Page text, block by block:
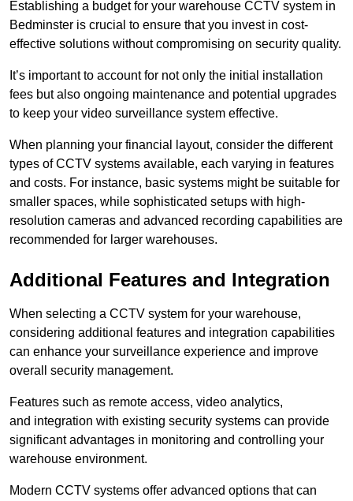
Establishing a budget for your warehouse CCTV system in
Bedminster is crucial to ensure that you invest in cost-
effective solutions without compromising on security quality.
It’s important to account for not only the initial installation
fees but also ongoing maintenance and potential upgrades
to keep your video surveillance system effective.
When planning your financial layout, consider the different
types of CCTV systems available, each varying in features
and costs. For instance, basic systems might be suitable for
smaller spaces, while sophisticated setups with high-
resolution cameras and advanced recording capabilities are
recommended for larger warehouses.
Additional Features and Integration
When selecting a CCTV system for your warehouse,
considering additional features and integration capabilities
can enhance your surveillance experience and improve
overall security management.
Features such as remote access, video analytics,
and integration with existing security systems can provide
significant advantages in monitoring and controlling your
warehouse environment.
Modern CCTV systems offer advanced options that can